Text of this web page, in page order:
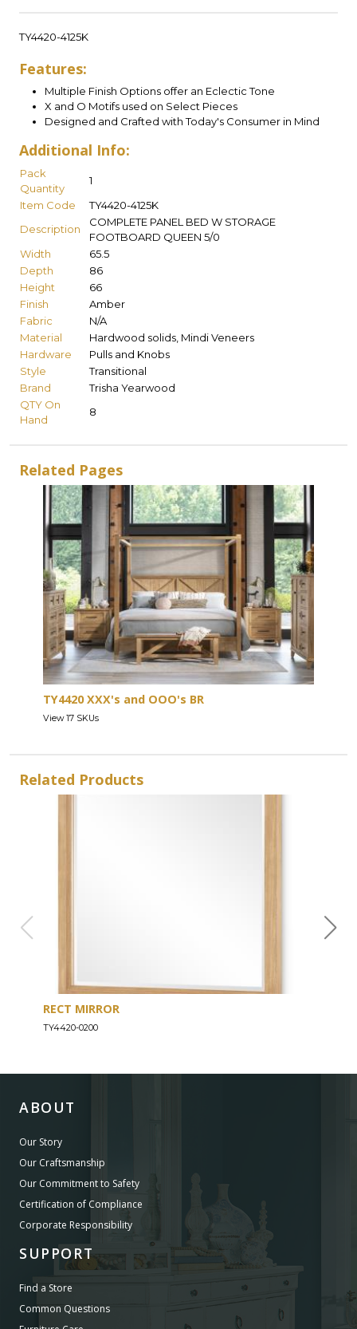
TY4420-4125K
Features:
Multiple Finish Options offer an Eclectic Tone
X and O Motifs used on Select Pieces
Designed and Crafted with Today's Consumer in Mind
Additional Info:
Pack
Quantity
1
Item Code
TY4420-4125K
Description
COMPLETE PANEL BED W STORAGE
FOOTBOARD QUEEN 5/0
Width
65.5
Depth
86
Height
66
Finish
Amber
Fabric
N/A
Material
Hardwood solids, Mindi Veneers
Hardware
Pulls and Knobs
Style
Transitional
Brand
Trisha Yearwood
QTY On
Hand
8
Related Pages
TY4420 XXX's and OOO's BR
View 17 SKUs
Related Products
RECT MIRROR
TY4420-0200
ABOUT
Our Story
Our Craftsmanship
Our Commitment to Safety
Certification of Compliance
Corporate Responsibility
SUPPORT
Find a Store
Common Questions